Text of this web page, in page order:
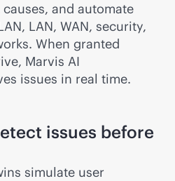
and automate
LAN, WAN, security,
When granted
Marvis AI
issues in real time.
issues before
simulate user